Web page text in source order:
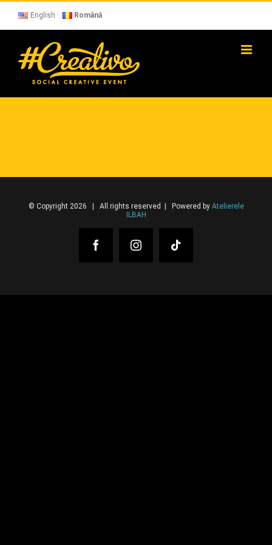
Skip
content
English Română
© Copyright 2026 | All rights reserved | Powered by Atelierele
ILBAH
FacebookInstagram